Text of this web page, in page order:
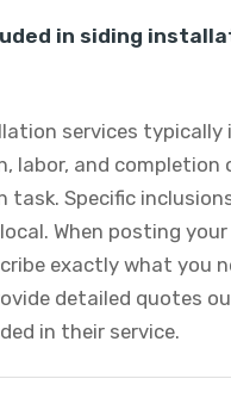
in siding
services typically
labor, and completion
task. Specific
When posting
exactly what you
detailed quotes
in their service.